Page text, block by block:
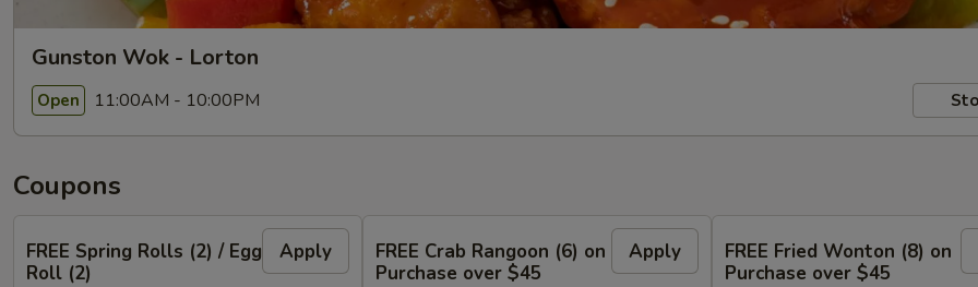
Gunston Wok - Lorton
Open 11:00AM - 10:00PM
Coupons
FREE Spring Rolls (2) / Egg
Roll (2)
Apply
FREE Crab Rangoon (6) on
Purchase over $45
Apply
FREE Fried Wonton (8) on
Purchase over $45